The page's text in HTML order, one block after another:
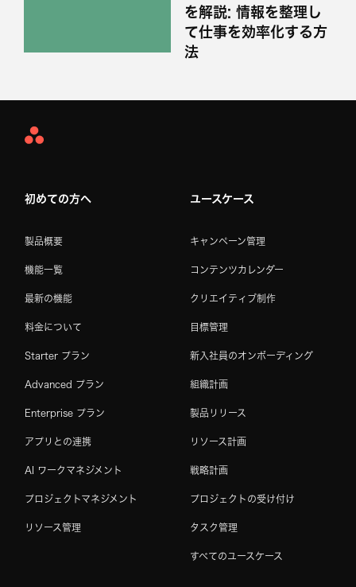
を解説: 情報を整理し
て仕事を効率化する方
法
Asana
初めての方へ
製品概要
機能一覧
最新の機能
料金について
Starter プラン
Advanced プラン
Enterprise プラン
アプリとの連携
AI ワークマネジメント
プロジェクトマネジメント
リソース管理
ユースケース
キャンペーン管理
コンテンツカレンダー
クリエイティブ制作
目標管理
新入社員のオンボーディング
組織計画
製品リリース
リソース計画
戦略計画
プロジェクトの受け付け
タスク管理
すべてのユースケース